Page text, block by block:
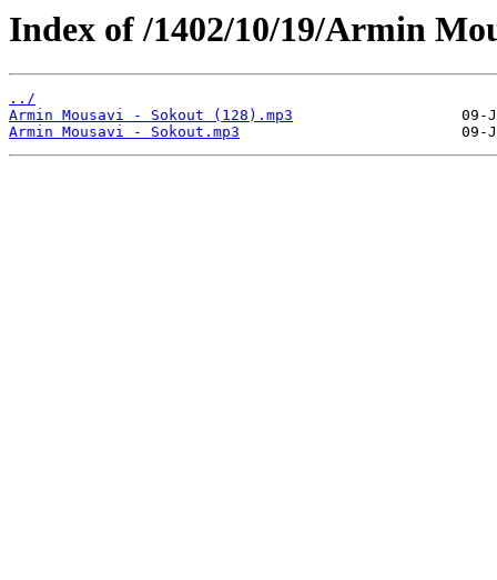
Index of /1402/10/19/Armin
../
Armin Mousavi - Sokout (128).mp3
Armin Mousavi - Sokout.mp3